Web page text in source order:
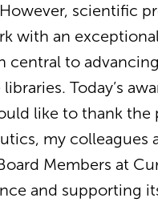
scientific
with an
central to
Today’s
like to thank the
my colleagues
Members at
and supporting